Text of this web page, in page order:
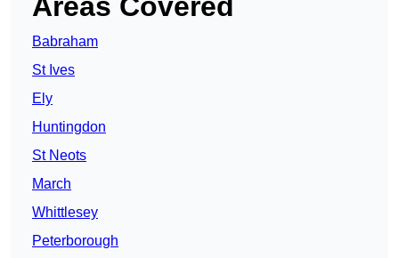
Babraham
St Ives
Ely
Huntingdon
St Neots
March
Whittlesey
Peterborough